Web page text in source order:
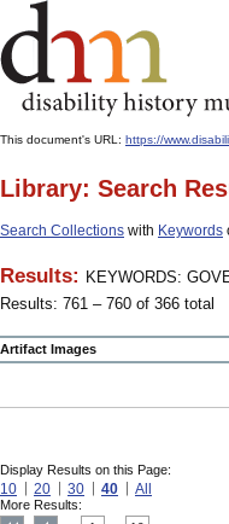
This document's URL: https://
Library: Search
Search Collections with Keywords
Results: KEYWORDS:
Results: 761 – 760 of 366 total
Artifact Images
Display Results on this Page:
10 20 30 40 All
More Results: